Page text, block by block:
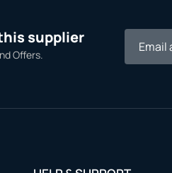
supplier
Offers.